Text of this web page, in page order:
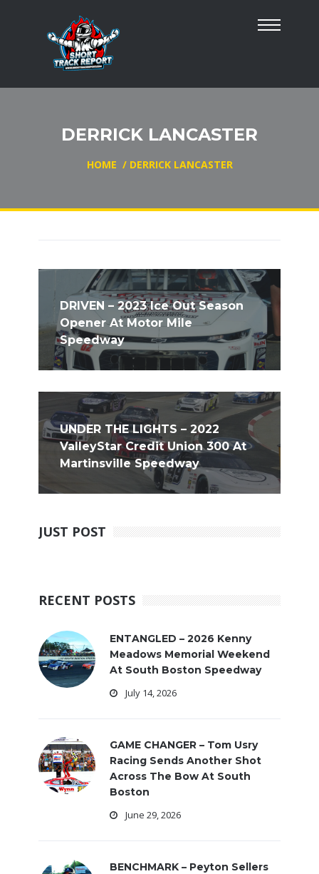
DERRICK LANCASTER
HOME / DERRICK LANCASTER
DRIVEN – 2023 Ice Out Season
Opener At Motor Mile
Speedway
UNDER THE LIGHTS – 2022
ValleyStar Credit Union 300 At
Martinsville Speedway
JUST POST
RECENT POSTS
ENTANGLED – 2026 Kenny
Meadows Memorial Weekend
At South Boston Speedway
July 14, 2026
GAME CHANGER – Tom Usry
Racing Sends Another Shot
Across The Bow At South
Boston
June 29, 2026
BENCHMARK – Peyton Sellers